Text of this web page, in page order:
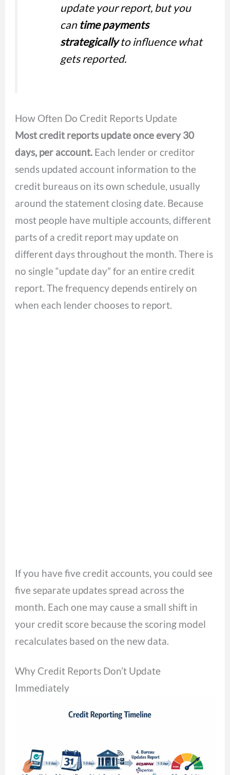
update your report, but you
can time payments
strategicallyto influence what
gets reported.
How Often Do Credit Reports Update
Most credit reports update once every 30
days, per account. Each lender or creditor
sends updated account information to the
credit bureaus on its own schedule, usually
around the statement closing date. Because
most people have multiple accounts, different
parts of a credit report may update on
different days throughout the month. There is
no single “update day” for an entire credit
report. The frequency depends entirely on
when each lender chooses to report.
If you have five credit accounts, you could see
five separate updates spread across the
month. Each one may cause a small shift in
your credit score because the scoring model
recalculates based on the new data.
Why Credit Reports Don’t Update
Immediately